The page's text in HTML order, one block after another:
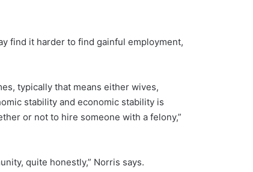
find it harder to find gainful employment,
typically that means either wives,
stability and economic stability is
or not to hire someone with a felony,”
quite honestly,” Norris says.